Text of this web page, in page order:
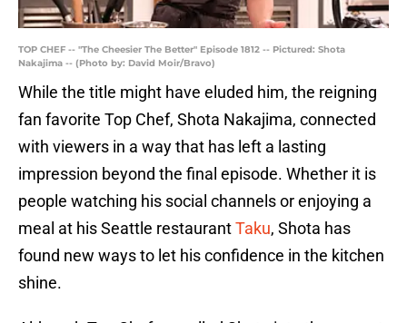
TOP CHEF -- "The Cheesier The Better" Episode 1812 -- Pictured: Shota
Nakajima -- (Photo by: David Moir/Bravo)
While the title might have eluded him, the reigning
fan favorite Top Chef, Shota Nakajima, connected
with viewers in a way that has left a lasting
impression beyond the final episode. Whether it is
people watching his social channels or enjoying a
meal at his Seattle restaurantTaku, Shota has
found new ways to let his confidence in the kitchen
shine.